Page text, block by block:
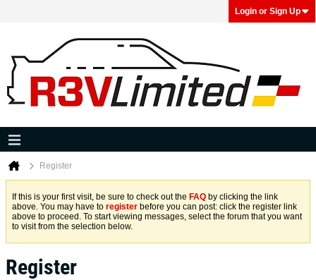
Login or Sign Up
Register
If this is your first visit, be sure to check out the FAQ by clicking the link
above. You may have to register before you can post: click the register link
above to proceed. To start viewing messages, select the forum that you want
to visit from the selection below.
Register